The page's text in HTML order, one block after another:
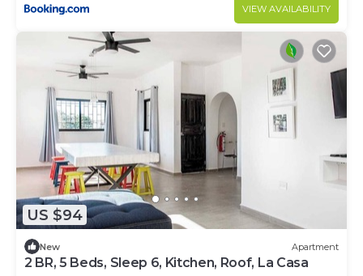
VIEW AVAILABILITY
US $94
New Apartment
2 BR, 5 Beds, Sleep 6, Kitchen, Roof, La Casa